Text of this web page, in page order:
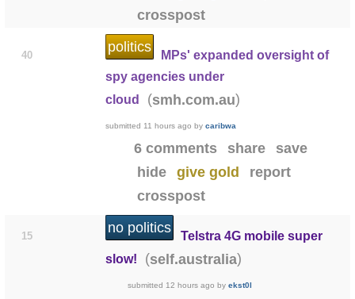
crosspost
40
politics
MPs' expanded oversight of
spy agencies under
cloud
(smh.com.au)
submitted 11 hours ago bycaribwa
6 comments share
save
hide
give gold
report
crosspost
15
no politics
Telstra 4G mobile super
slow!
(self.australia)
submitted 12 hours ago byekst0l